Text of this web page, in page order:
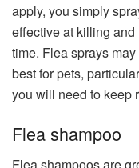
apply, you simply
effective at killing
time. Flea sprays
best for pets,
you will need to keep
Flea shampoo